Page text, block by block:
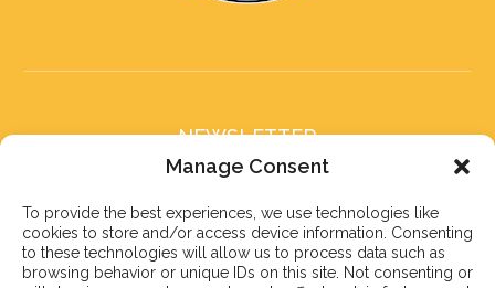
Manage Consent
To provide the best experiences, we use technologies like
cookies to store and/or access device information. Consenting
to these technologies will allow us to process data such as
browsing behavior or unique IDs on this site. Not consenting or
NEWSLETTER
Subscribe to our newsletter